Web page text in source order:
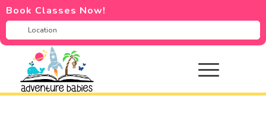
Book Classes Now!